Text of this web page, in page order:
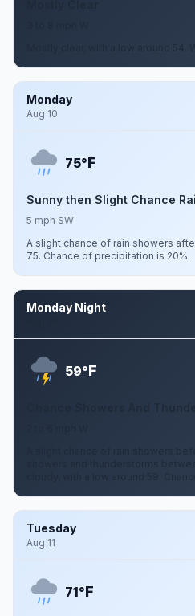
Mostly clear, with a low around 54.
Monday
Aug 10
75°F
Sunny then Slight Chance
5 mph SW
A slight chance of rain showers
75. Chance of precipitation is 20%.
Monday Night
59°F
A slight chance of rain showers
showers and thunderstorms
cloudy, with a low around 59.
Tuesday
Aug 11
71°F